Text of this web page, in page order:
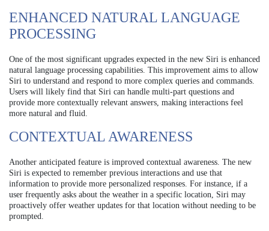
ENHANCED NATURAL LANGUAGE
PROCESSING
One of the most significant upgrades expected in the new Siri is enhanced
natural language processing capabilities. This improvement aims to allow
Siri to understand and respond to more complex queries and commands.
Users will likely find that Siri can handle multi-part questions and
provide more contextually relevant answers, making interactions feel
more natural and fluid.
CONTEXTUAL AWARENESS
Another anticipated feature is improved contextual awareness. The new
Siri is expected to remember previous interactions and use that
information to provide more personalized responses. For instance, if a
user frequently asks about the weather in a specific location, Siri may
proactively offer weather updates for that location without needing to be
prompted.